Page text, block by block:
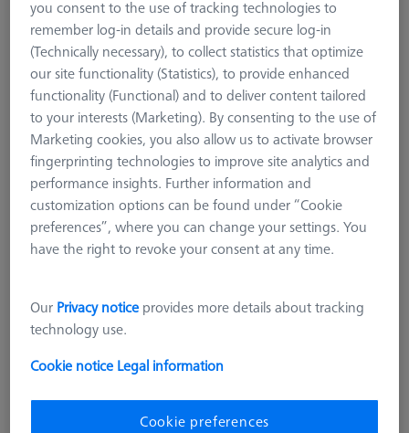
Material
Black anodized aluminum
Width (B)
4.248,00 kr
you consent to the use of tracking technologies to
remember log-in details and provide secure log-in
(Technically necessary), to collect statistics that optimize
our site functionality (Statistics), to provide enhanced
functionality (Functional) and to deliver content tailored
to your interests (Marketing). By consenting to the use of
Marketing cookies, you also allow us to activate browser
fingerprinting technologies to improve site analytics and
performance insights. Further information and
customization options can be found under “Cookie
preferences”, where you can change your settings. You
have the right to revoke your consent at any time.
Our Privacy notice provides more details about tracking
technology use.
Cookie notice Legal information
Cookie preferences